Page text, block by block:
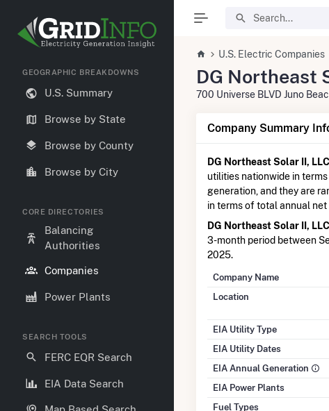
GEOGRAPHIC BREAKDOWNS
U.S. Summary
Browse by State
Browse by County
Browse by City
CORE DIRECTORIES
Balancing
Authorities
Companies
Power Plants
SEARCH TOOLS
FERC EQR Search
EIA Data Search
U.S. Electric Companies
DG Northeast
700 Universe BLVD Juno
Company Summary
DG Northeast Solar II, LLC
utilities nationwide in
generation, and they are
in terms of total annual
DG Northeast Solar II, LLC
3-month period between
2025.
Company Name
Location
EIA Utility Type
EIA Utility Dates
EIA Annual Generation
EIA Power Plants
Fuel Types